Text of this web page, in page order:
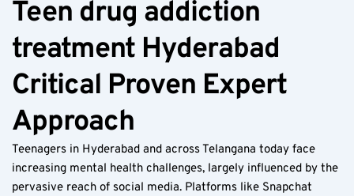
Teen drug addiction
treatment Hyderabad
Critical Proven Expert
Approach
Teenagers in Hyderabad and across Telangana today face
increasing mental health challenges, largely influenced by the
pervasive reach of social media. Platforms like Snapchat